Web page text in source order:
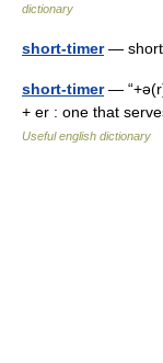
dictionary
short-timer—
short-timer—
+ er : one that
Useful english dictionary